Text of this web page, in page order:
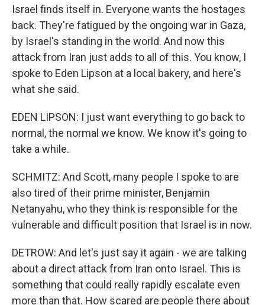
Israel finds itself in. Everyone wants the hostages
back. They're fatigued by the ongoing war in Gaza,
by Israel's standing in the world. And now this
attack from Iran just adds to all of this. You know, I
spoke to Eden Lipson at a local bakery, and here's
what she said.
EDEN LIPSON: I just want everything to go back to
normal, the normal we know. We know it's going to
take a while.
SCHMITZ: And Scott, many people I spoke to are
also tired of their prime minister, Benjamin
Netanyahu, who they think is responsible for the
vulnerable and difficult position that Israel is in now.
DETROW: And let's just say it again - we are talking
about a direct attack from Iran onto Israel. This is
something that could really rapidly escalate even
more than that. How scared are people there about